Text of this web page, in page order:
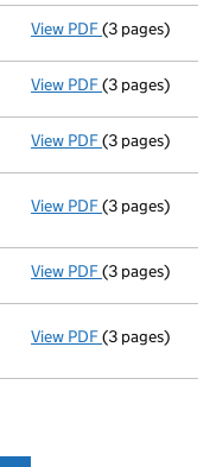
View PDF Appointment
(3 pages)
View PDF Appointment
(3 pages)
View PDF Appointment
(3 pages)
View PDF Appointment
(3 pages)
View PDF Appointment
(3 pages)
View PDF Appointment
(3 pages)